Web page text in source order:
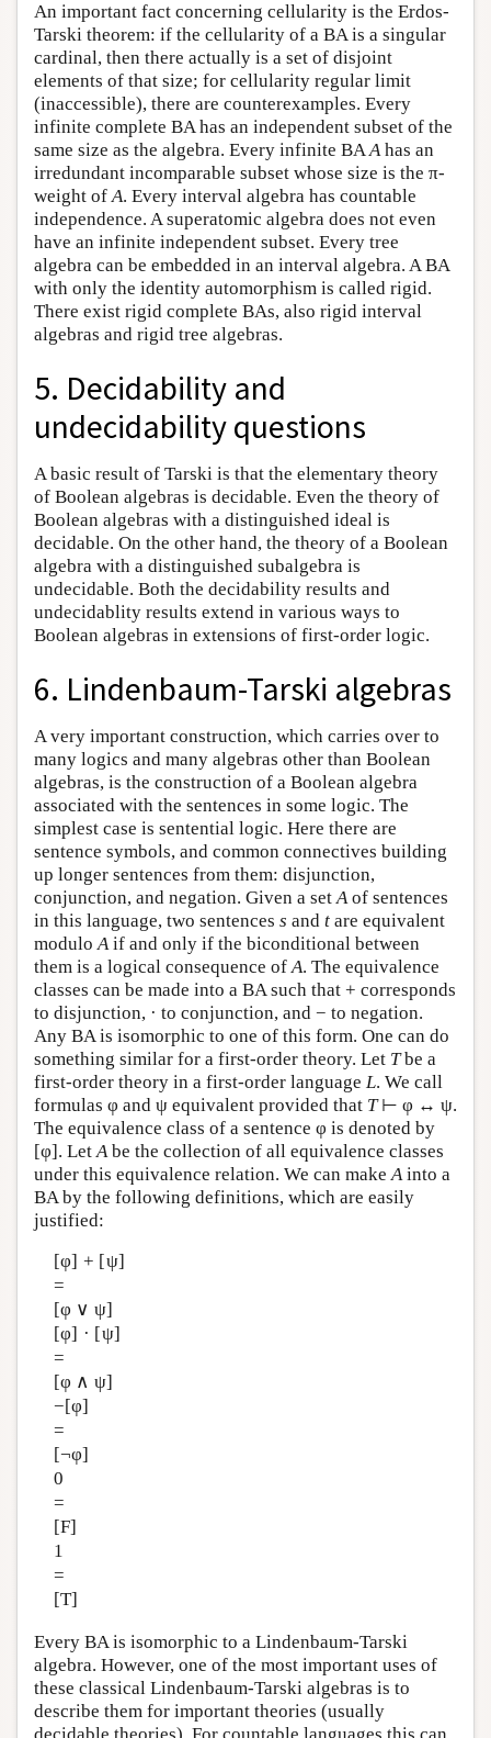
An important fact concerning cellularity is the Erdos-
Tarski theorem: if the cellularity of a BA is a singular
cardinal, then there actually is a set of disjoint
elements of that size; for cellularity regular limit
(inaccessible), there are counterexamples. Every
infinite complete BA has an independent subset of the
same size as the algebra. Every infinite BAAhas an
irredundant incomparable subset whose size is the π-
weight ofA. Every interval algebra has countable
independence. A superatomic algebra does not even
have an infinite independent subset. Every tree
algebra can be embedded in an interval algebra. A BA
with only the identity automorphism is called rigid.
There exist rigid complete BAs, also rigid interval
algebras and rigid tree algebras.
5. Decidability and
undecidability questions
A basic result of Tarski is that the elementary theory
of Boolean algebras is decidable. Even the theory of
Boolean algebras with a distinguished ideal is
decidable. On the other hand, the theory of a Boolean
algebra with a distinguished subalgebra is
undecidable. Both the decidability results and
undecidablity results extend in various ways to
Boolean algebras in extensions of first-order logic.
6. Lindenbaum-Tarski algebras
A very important construction, which carries over to
many logics and many algebras other than Boolean
algebras, is the construction of a Boolean algebra
associated with the sentences in some logic. The
simplest case is sentential logic. Here there are
sentence symbols, and common connectives building
up longer sentences from them: disjunction,
conjunction, and negation. Given a set A of sentences
in this language, two sentences s and t are equivalent
modulo A if and only if the biconditional between
them is a logical consequence of A. The equivalence
classes can be made into a BA such that + corresponds
to disjunction, · to conjunction, and − to negation.
Any BA is isomorphic to one of this form. One can do
something similar for a first-order theory. Let Tbe a
first-order theory in a first-order language L. We call
formulas φ and ψ equivalent provided that T⊢ φ ↔ ψ.
The equivalence class of a sentence φ is denoted by
[φ]. Let A be the collection of all equivalence classes
under this equivalence relation. We can make A into a
BA by the following definitions, which are easily
justified:
[φ] + [ψ]
=
[φ ∨ ψ]
[φ] · [ψ]
=
[φ ∧ ψ]
−[φ]
=
[¬φ]
0
=
[F]
1
=
[T]
Every BA is isomorphic to a Lindenbaum-Tarski
algebra. However, one of the most important uses of
these classical Lindenbaum-Tarski algebras is to
describe them for important theories (usually
decidable theories). For countable languages this can